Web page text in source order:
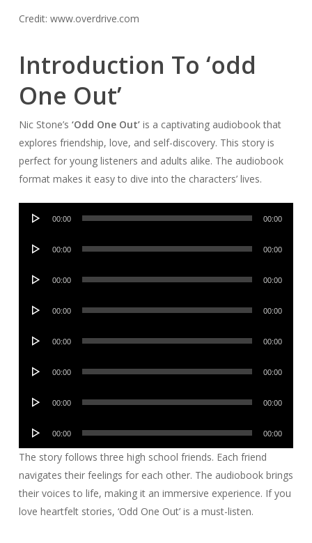
Credit: www.overdrive.com
Introduction To ‘odd
One Out’
Nic Stone’s ‘Odd One Out’is a captivating audiobook that
explores friendship, love, and self-discovery. This story is
perfect for young listeners and adults alike. The audiobook
format makes it easy to dive into the characters’ lives.
Audio
00:00 00:00
Audio
00:00 00:00
Audio
00:00 00:00
Audio
00:00 00:00
Audio
00:00 00:00
Audio
00:00 00:00
Audio
00:00 00:00
Audio
00:00 00:00
The story follows three high school friends. Each friend
navigates their feelings for each other. The audiobook brings
their voices to life, making it an immersive experience. If you
love heartfelt stories, ‘Odd One Out’ is a must-listen.